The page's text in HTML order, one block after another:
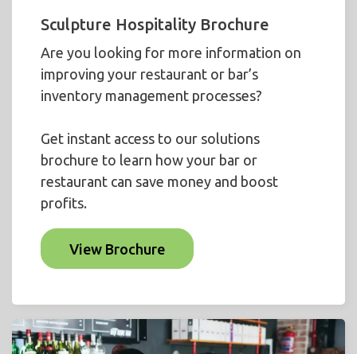
Sculpture Hospitality Brochure
Are you looking for more information on
improving your restaurant or bar’s
inventory management processes?
Get instant access to our solutions
brochure to learn how your bar or
restaurant can save money and boost
profits.
View Brochure